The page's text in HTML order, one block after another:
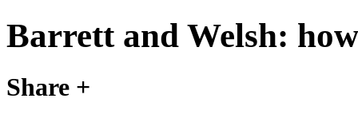
Barrett and Welsh:
Share +